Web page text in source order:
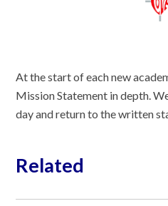
At the start of each new
Mission Statement in depth.
day and return to the written
Related